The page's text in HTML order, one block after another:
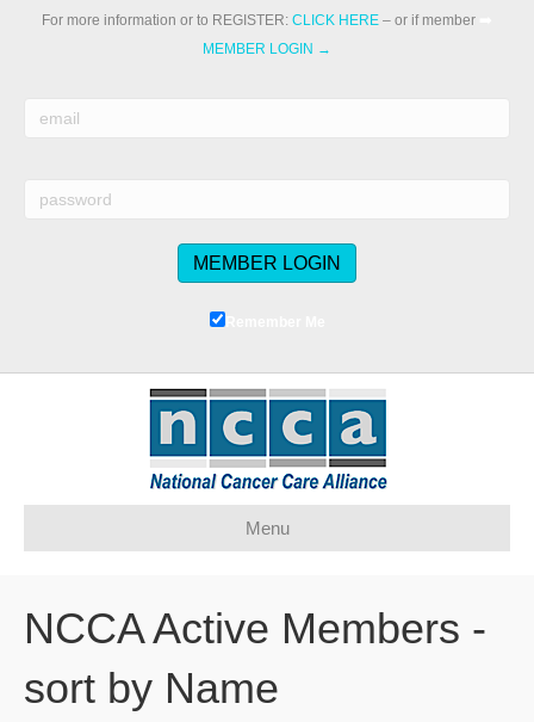
For more information or to REGISTER: CLICK HERE – or if member
MEMBER LOGIN →
Remember Me
Menu
NCCA Active Members -
sort by Name